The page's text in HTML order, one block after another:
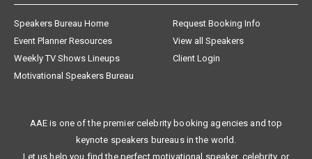
Speakers Bureau Home
Request Booking Info
Event Planner Resources
View all Speakers
Weekly TV Shows Lineups
Client Login
Motivational Speakers Bureau
AAE is one of the premier celebrity booking agencies and top
keynote speakers bureaus in the world.
Let us help you find the perfect motivational speaker, celebrity, or